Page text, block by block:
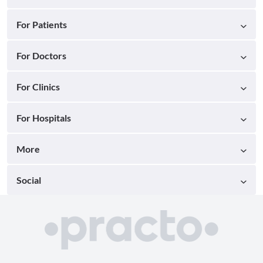
For Patients
For Doctors
For Clinics
For Hospitals
More
Social